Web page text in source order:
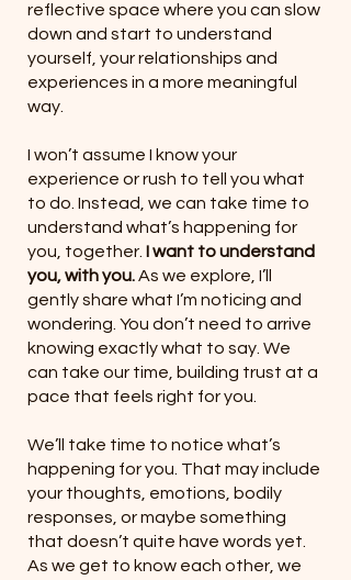
reflective space where you can slow
down and start to understand
yourself, your relationships and
experiences in a more meaningful
way.
I won’t assume I know your
experience or rush to tell you what
to do. Instead, we can take time to
understand what’s happening for
you, together. I want to understand
you, with you.As we explore, I’ll
gently share what I’m noticing and
wondering. You don’t need to arrive
knowing exactly what to say. We
can take our time, building trust at a
pace that feels right for you.
We’ll take time to notice what’s
happening for you. That may include
your thoughts, emotions, bodily
responses, or maybe something
that doesn’t quite have words yet.
As we get to know each other, we